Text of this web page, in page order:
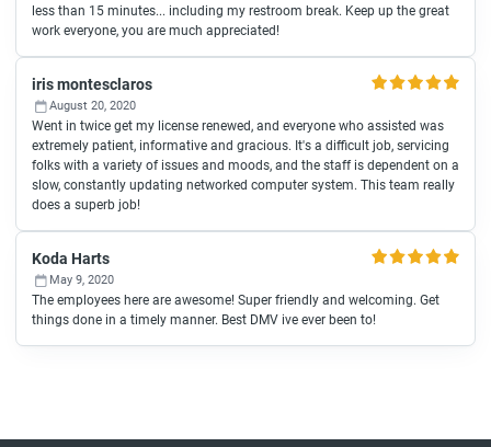
less than 15 minutes... including my restroom break. Keep up the great
work everyone, you are much appreciated!
iris montesclaros
August 20, 2020
Went in twice get my license renewed, and everyone who assisted was
extremely patient, informative and gracious. It's a difficult job, servicing
folks with a variety of issues and moods, and the staff is dependent on a
slow, constantly updating networked computer system. This team really
does a superb job!
Koda Harts
May 9, 2020
The employees here are awesome! Super friendly and welcoming. Get
things done in a timely manner. Best DMV ive ever been to!